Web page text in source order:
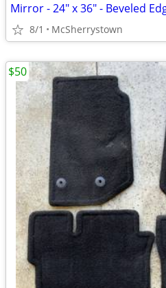
Mirror - 24" x 36" - Beveled
8/1 McSherrystown
$50